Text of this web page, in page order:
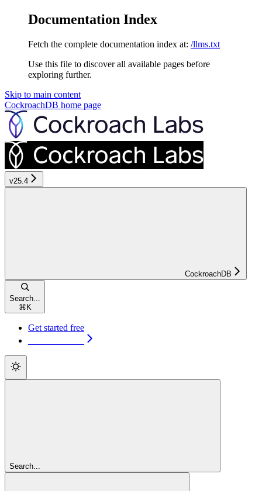
Documentation Index
Fetch the complete documentation index at: /llms.txt
Use this file to discover all available pages before
exploring further.
Skip to main content
CockroachDB home page
v25.4
CockroachDB
Search...
⌘ K
Get started free
Search...